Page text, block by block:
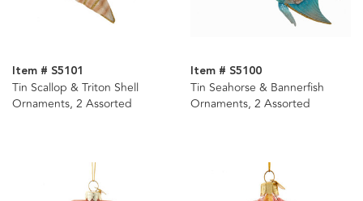
Item # S5101
Tin Scallop & Triton Shell
Ornaments, 2 Assorted
Item # S5100
Tin Seahorse & Bannerfish
Ornaments, 2 Assorted